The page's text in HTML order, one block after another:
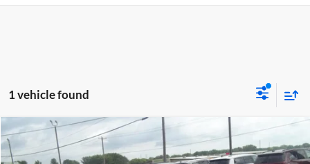
1 vehicle found
2023 Chevrolet Malibu $15,882
BIRDNOW'S BEST PRICE:
Compare Vehicle